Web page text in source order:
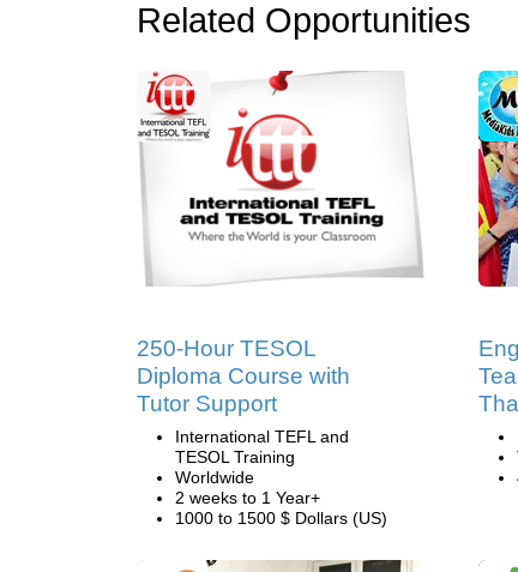
Related Opportunities
250-Hour TESOL
Diploma Course with
Tutor Support
International TEFL and
TESOL Training
Worldwide
2 weeks to 1 Year+
1000 to 1500 $ Dollars (US)